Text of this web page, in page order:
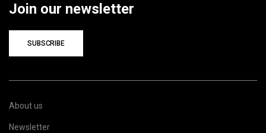
Join our newsletter
SUBSCRIBE
About us
Newsletter